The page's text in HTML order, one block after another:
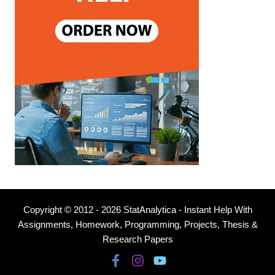
Copyright © 2012 - 2026 StatAnalytica - Instant Help With
Assignments, Homework, Programming, Projects, Thesis &
Research Papers